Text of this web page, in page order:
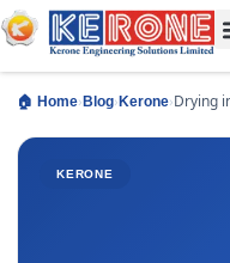
🏠 Home› Blog› Kerone›Drying
KERONE